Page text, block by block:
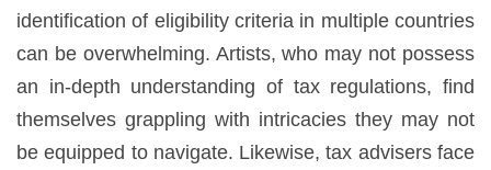
identification of eligibility criteria in multiple countries
can be overwhelming. Artists, who may not possess
an in-depth understanding of tax regulations, find
themselves grappling with intricacies they may not
be equipped to navigate. Likewise, tax advisers face